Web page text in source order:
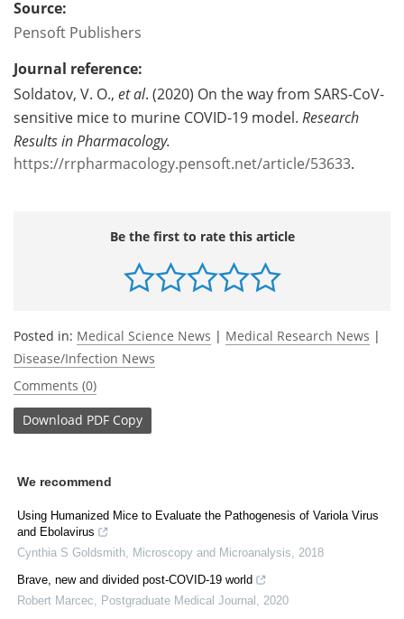
Source:
Pensoft Publishers
Journal reference:
Soldatov, V. O., et al. (2020) On the way from SARS-CoV-
sensitive mice to murine COVID-19 model. Research
Results in Pharmacology.
https://rrpharmacology.pensoft.net/article/53633.
Be the first to rate this article
Posted in: Medical Science News | Medical Research News |
Disease/Infection News
Comments (0)
Download PDF Copy
We recommend
Using Humanized Mice to Evaluate the Pathogenesis of Variola Virus
and Ebolavirus
Cynthia S Goldsmith
Microscopy and Microanalysis
2018
Brave, new and divided post-COVID-19 world
Robert Marcec
Postgraduate Medical Journal
2020